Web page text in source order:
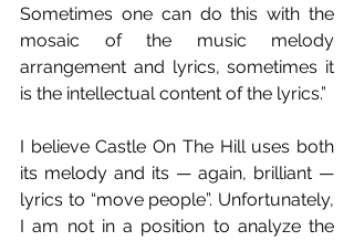
Sometimes one can do this with the
mosaic of the music melody
arrangement and lyrics, sometimes it
is the intellectual content of the lyrics.”
I believe Castle On The Hill uses both
its melody and its — again, brilliant —
lyrics to “move people”. Unfortunately,
I am not in a position to analyze the